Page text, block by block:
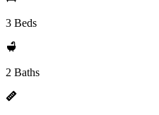
3 Beds
2 Baths